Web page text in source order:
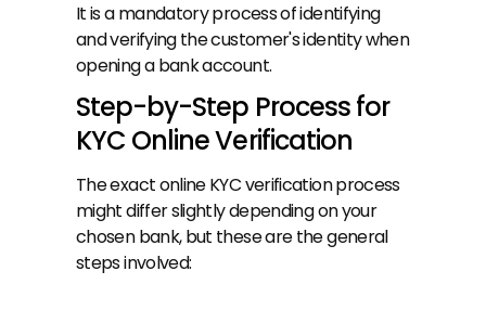
It is a mandatory process of identifying
and verifying the customer's identity when
opening a bank account.
Step-by-Step Process for
KYC Online Verification
The exact online KYC verification process
might differ slightly depending on your
chosen bank, but these are the general
steps involved: